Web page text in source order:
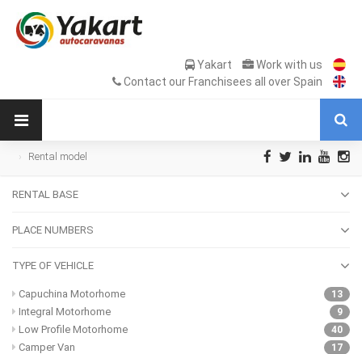
Yakart
Work with us
Contact our Franchisees all over Spain
Rental model
RENTAL BASE
PLACE NUMBERS
TYPE OF VEHICLE
13
Capuchina Motorhome
9
Integral Motorhome
40
Low Profile Motorhome
17
Camper Van